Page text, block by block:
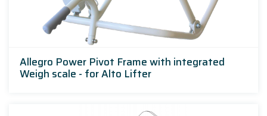
Allegro Power Pivot Frame with integrated
Weigh scale - for Alto Lifter